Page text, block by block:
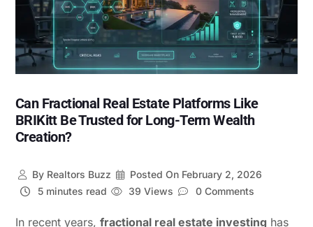
Can Fractional Real Estate Platforms Like
BRIKitt Be Trusted for Long-Term Wealth
Creation?
ByRealtors Buzz Posted On February 2, 2026
5 minutes read
39 Views 0 Comments
In recent years, fractional real estate investing has